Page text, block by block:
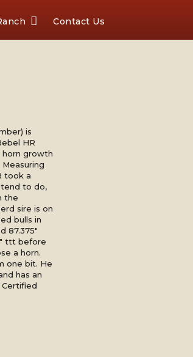
Contact Us
is
HR
horn growth
took a
tend to do,
the
sire is on
bulls in
87.375"
ttt before
a horn.
one bit. He
has an
Certified